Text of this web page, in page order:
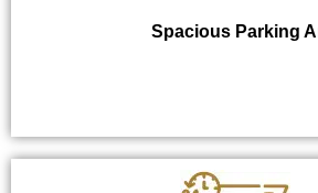
Spacious Parking